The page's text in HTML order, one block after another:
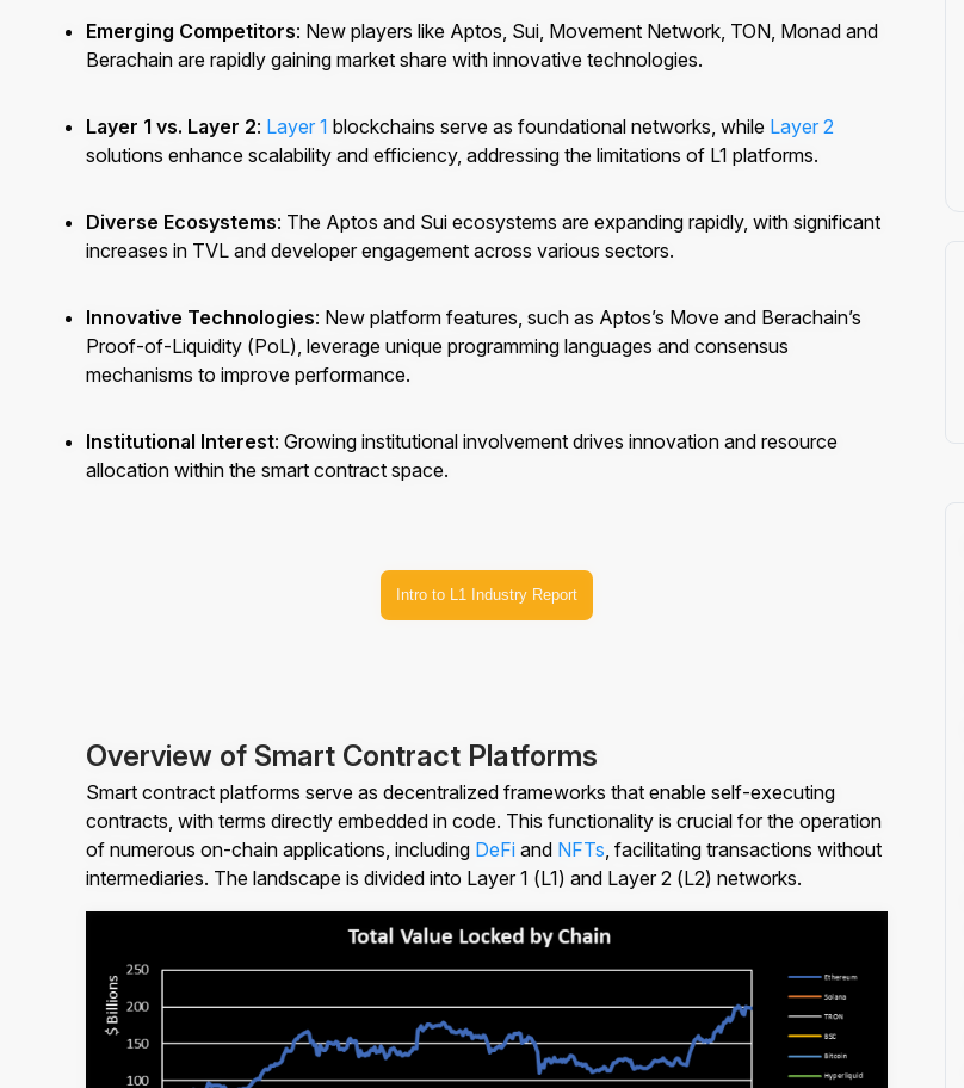
Emerging Competitors: New players like Aptos, Sui, Movement Network, TON, Monad and
Berachain are rapidly gaining market share with innovative technologies.
Layer 1 vs. Layer 2: Layer 1 blockchains serve as foundational networks, while Layer 2
solutions enhance scalability and efficiency, addressing the limitations of L1 platforms.
Diverse Ecosystems: The Aptos and Sui ecosystems are expanding rapidly, with significant
increases in TVL and developer engagement across various sectors.
Innovative Technologies: New platform features, such as Aptos’s Move and Berachain’s
Proof-of-Liquidity (PoL), leverage unique programming languages and consensus
mechanisms to improve performance.
Institutional Interest: Growing institutional involvement drives innovation and resource
allocation within the smart contract space.
Intro to L1 Industry Report
Overview of Smart Contract Platforms
Smart contract platforms serve as decentralized frameworks that enable self-executing
contracts, with terms directly embedded in code. This functionality is crucial for the operation
of numerous on-chain applications, including DeFi and NFTs , facilitating transactions without
intermediaries. The landscape is divided into Layer 1 (L1) and Layer 2 (L2) networks.